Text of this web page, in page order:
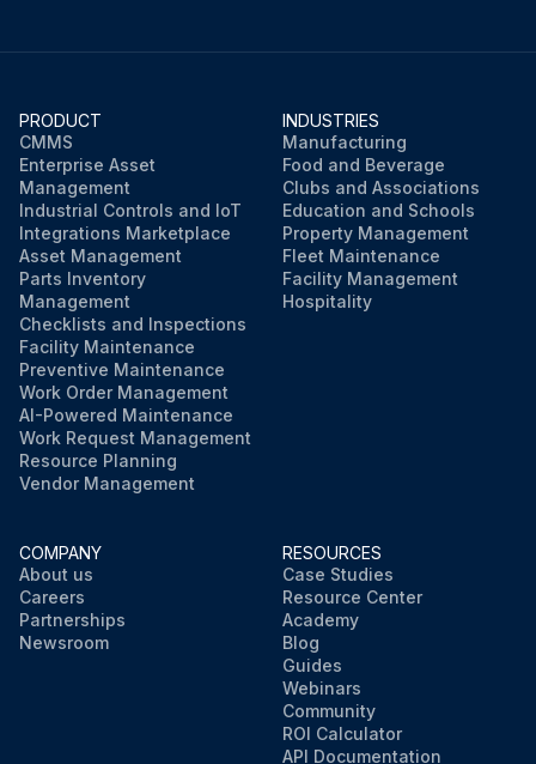
PRODUCT
CMMS
Enterprise Asset
Management
Industrial Controls and IoT
Integrations Marketplace
Asset Management
Parts Inventory
Management
Checklists and Inspections
Facility Maintenance
Preventive Maintenance
Work Order Management
AI-Powered Maintenance
Work Request Management
Resource Planning
Vendor Management
INDUSTRIES
Manufacturing
Food and Beverage
Clubs and Associations
Education and Schools
Property Management
Fleet Maintenance
Facility Management
Hospitality
COMPANY
About us
Careers
Partnerships
Newsroom
RESOURCES
Case Studies
Resource Center
Academy
Blog
Guides
Webinars
Community
ROI Calculator
API Documentation